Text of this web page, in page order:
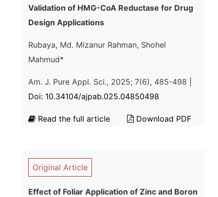
Validation of HMG-CoA Reductase for Drug
Design Applications
Rubaya, Md. Mizanur Rahman, Shohel
Mahmud*
Am. J. Pure Appl. Sci., 2025; 7(6), 485-498 |
Doi: 10.34104/ajpab.025.04850498
Read the full article Download PDF
Original Article
Effect of Foliar Application of Zinc and Boron